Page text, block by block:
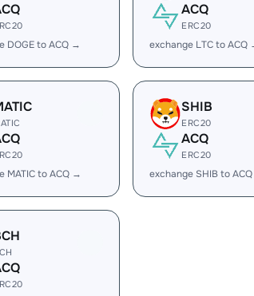
DOGE to ACQ →
ACQ
ERC20
exchange LTC to ACQ
MATIC to ACQ →
SHIB
ERC20
ACQ
ERC20
exchange SHIB to